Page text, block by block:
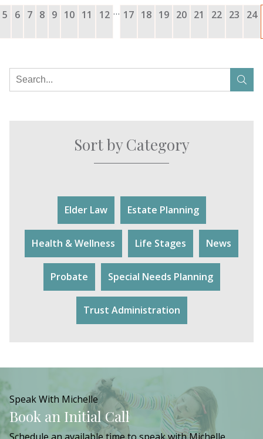
5 6 7 8 9 10 11 12 … 17 18 19 20 21 22 23 24
Sort by Category
Elder Law Estate Planning
Health & Wellness Life Stages News
Probate Special Needs Planning
Trust Administration
Speak With Michelle
Book an Initial Call